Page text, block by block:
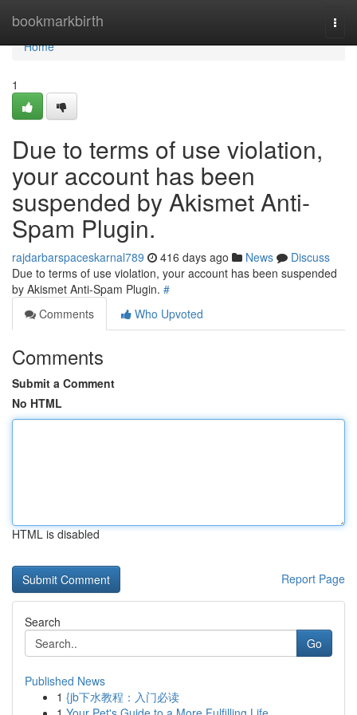
bookmarkbirth
Home
Home
1
Due to terms of use violation,
your account has been
suspended by Akismet Anti-
Spam Plugin.
rajdarbarspaceskarnal789 416 days ago News
Discuss
Due to terms of use violation, your account has been suspended
by Akismet Anti-Spam Plugin. #
Comments
Who Upvoted
Comments
Submit a Comment
No HTML
HTML is disabled
Report Page
Search
Go
Published News
1 {jb下水教程：入门必读